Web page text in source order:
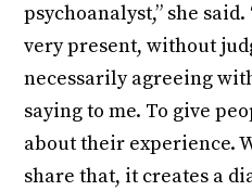
psychoanalyst,” she
very present, without
necessarily agreeing
saying to me. To give
about their experience.
share that, it creates a